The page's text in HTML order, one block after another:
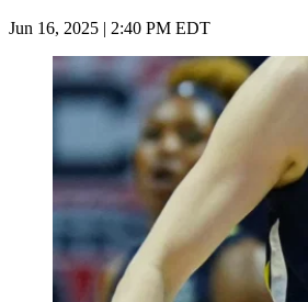
Jun 16, 2025 | 2:40 PM EDT